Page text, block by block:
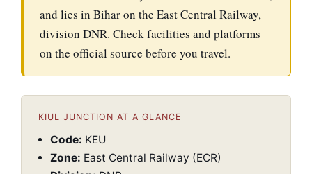
and lies in Bihar on the East Central Railway,
division DNR. Check facilities and platforms
on the official source before you travel.
KIUL JUNCTION AT A GLANCE
Code: KEU
Zone: East Central Railway (ECR)